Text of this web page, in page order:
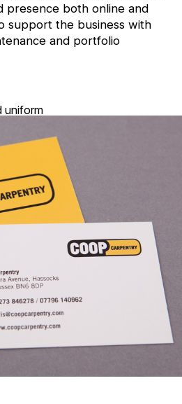
presence both online and
support the business with
and portfolio